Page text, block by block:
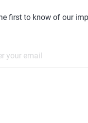
first to know of our